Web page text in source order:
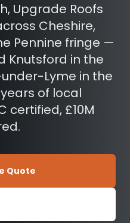
Upgrade Roofs
Cheshire,
Pennine fringe —
Knutsford in the
Lyme in the
of local
certified, £10M
Quote